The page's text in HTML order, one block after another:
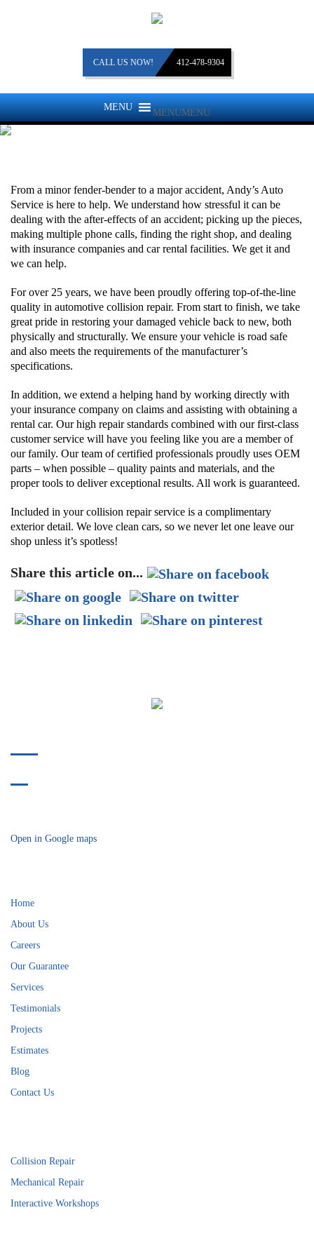
CALL US NOW! 412-478-9304
MENUMENU
COLLISION REPAIR
From a minor fender-bender to a major accident, Andy’s Auto
Service is here to help. We understand how stressful it can be
dealing with the after-effects of an accident; picking up the pieces,
making multiple phone calls, finding the right shop, and dealing
with insurance companies and car rental facilities. We get it and
we can help.
For over 25 years, we have been proudly offering top-of-the-line
quality in automotive collision repair. From start to finish, we take
great pride in restoring your damaged vehicle back to new, both
physically and structurally. We ensure your vehicle is road safe
and also meets the requirements of the manufacturer’s
specifications.
In addition, we extend a helping hand by working directly with
your insurance company on claims and assisting with obtaining a
rental car. Our high repair standards combined with our first-class
customer service will have you feeling like you are a member of
our family. Our team of certified professionals proudly uses OEM
parts – when possible – quality paints and materials, and the
proper tools to deliver exceptional results. All work is guaranteed.
Included in your collision repair service is a complimentary
exterior detail. We love clean cars, so we never let one leave our
shop unless it’s spotless!
Share this article on...
Open in Google maps
Home
About Us
Careers
Our Guarantee
Services
Testimonials
Projects
Estimates
Blog
Contact Us
Collision Repair
Mechanical Repair
Interactive Workshops